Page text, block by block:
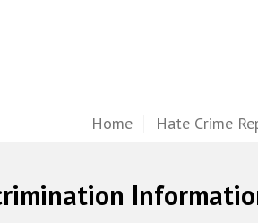
Home Hate Crime